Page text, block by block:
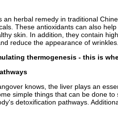
an herbal remedy in traditional
These antioxidants can also
skin. In addition, they contain
reduce the appearance of
thermogenesis - this is
knows, the liver plays an
simple things that can be done
detoxification pathways.